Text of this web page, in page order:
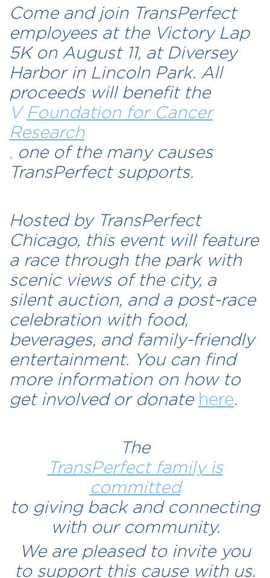
Come and join TransPerfect
employees at the Victory Lap
5K on August 11, at Diversey
Harbor in Lincoln Park. All
proceeds will benefit the
V Foundation for Cancer
Research
, one of the many causes
TransPerfect supports.
Hosted by TransPerfect
Chicago, this event will feature
a race through the park with
scenic views of the city, a
silent auction, and a post-race
celebration with food,
beverages, and family-friendly
entertainment. You can find
more information on how to
get involved or donate here.
The
TransPerfect family is
committed
to giving back and connecting
with our community.
We are pleased to invite you
to support this cause with us.